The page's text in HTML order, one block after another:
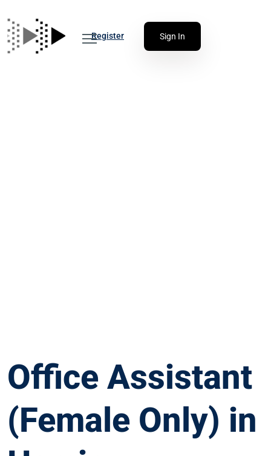
Register Sign In
Office Assistant
(Female Only) in